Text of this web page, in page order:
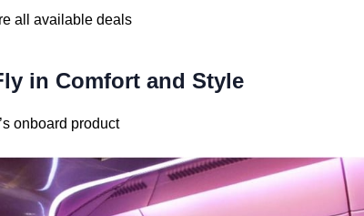
all available deals
in Comfort and Style
onboard product